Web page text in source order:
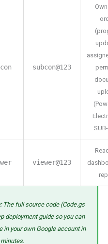
subcon@123
viewer@123
The full source code (Code.gs
deployment guide so you can
in your own Google account in